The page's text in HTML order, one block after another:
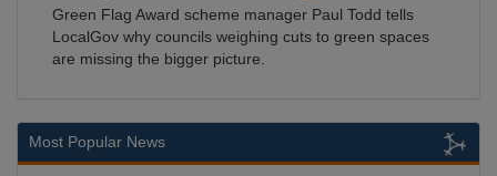
Green Flag Award scheme manager Paul Todd tells
LocalGov why councils weighing cuts to green spaces
are missing the bigger picture.
Most Popular News